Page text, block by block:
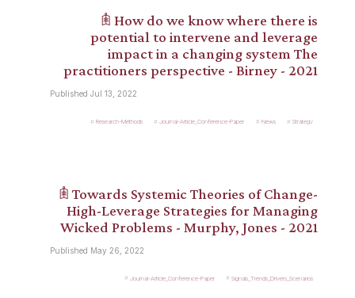
𖠫 How do we know where there is
potential to intervene and leverage
impact in a changing system The
practitioners perspective - Birney - 2021
Published Jul 13, 2022
Research-Methods Journal-Article_Conference-Paper News Strategy
𖠫 Towards Systemic Theories of Change-
High-Leverage Strategies for Managing
Wicked Problems - Murphy, Jones - 2021
Published May 26, 2022
Journal-Article_Conference-Paper Signals_Trends_Drivers_Scenarios